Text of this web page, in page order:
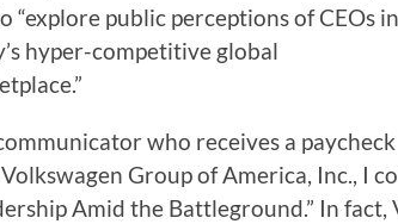
“explore public perceptions of CEOs in
hyper-competitive global
who receives a paycheck
Group of America, Inc., I
Amid the Battleground.” In